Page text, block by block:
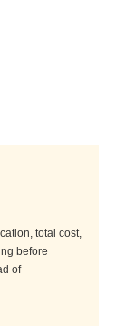
total cost,
before
of